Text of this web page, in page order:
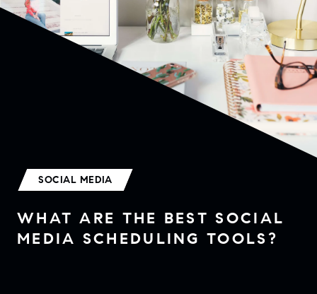
SOCIAL MEDIA
WHAT ARE THE BEST SOCIAL
MEDIA SCHEDULING TOOLS?